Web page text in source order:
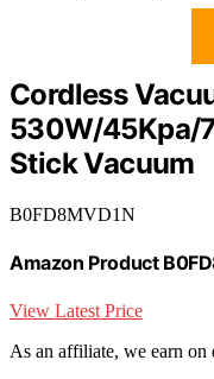
Cordless
530W/45Kpa/
Stick Vacuum
B0FD8MVD1N
Amazon Product
View Latest Price
As an affiliate, we earn on